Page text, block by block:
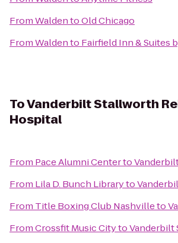
FromWaldentoOld Chicago
FromWaldento Fairfield Inn & Suites
ToVanderbilt Stallworth
Hospital
From Pace Alumni Centerto
From Lila D. Bunch Libraryto
From Title Boxing Club Nashvilleto
FromCrossfit Music CitytoVanderbilt